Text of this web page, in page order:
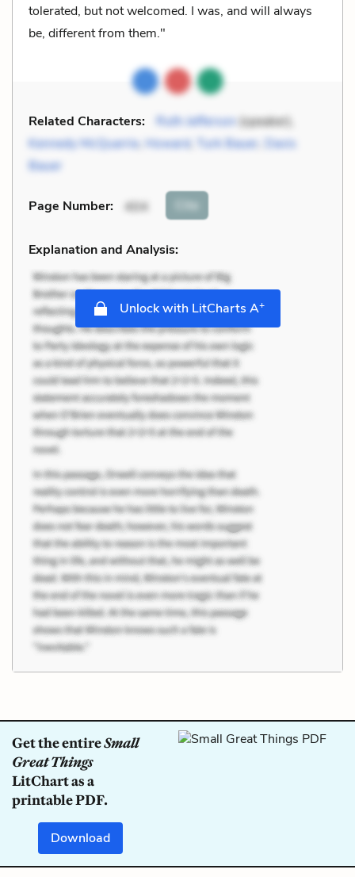
tolerated, but not welcomed. I was, and will always
be, different from them."
Related Characters: Ruth Jefferson(speaker),
Kennedy McQuarrie, Howard, Turk Bauer Davis
Bauer
Page Number: 404 Cite
Explanation and Analysis:
Unlock with LitCharts A+
Get the entireSmall
Great Things
LitChart as a
printable PDF.
Download